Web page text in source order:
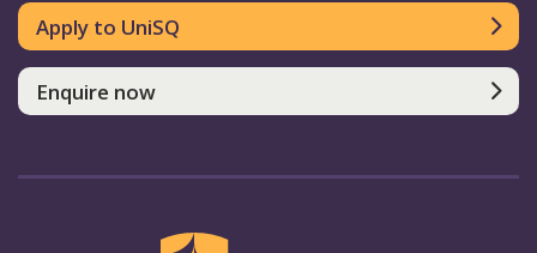
Apply to UniSQ
Enquire now